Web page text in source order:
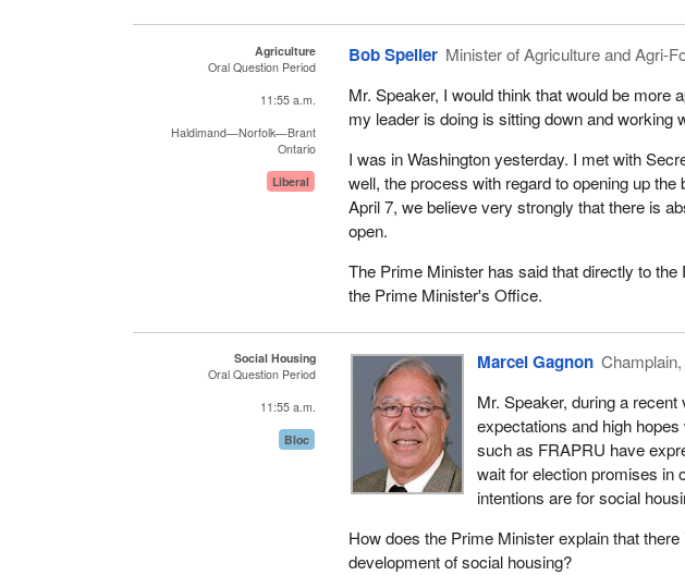
Agriculture
Oral Question Period
11:55 a.m.
Haldimand—Norfolk—Brant
Ontario
Liberal
Bob Speller Minister of Agriculture and Agri-
Mr. Speaker, I would think that would be more
my leader is doing is sitting down and working
I was in Washington yesterday. I met with
well, the process with regard to opening up
April 7, we believe very strongly that there is
open.
The Prime Minister has said that directly to
the Prime Minister's Office.
Social Housing
Oral Question Period
11:55 a.m.
Bloc
Marcel Gagnon
Mr. Speaker, during a
expectations and high
such as FRAPRU have
wait for election promises in
intentions are for social
How does the Prime Minister explain that
development of social housing?